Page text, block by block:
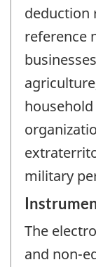
deduction
reference
military
The
and non-